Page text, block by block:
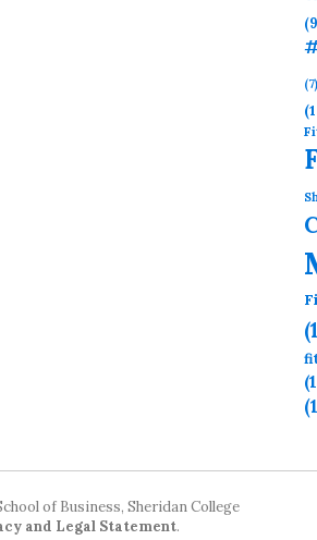
(7)
of Business, Sheridan College
and Legal Statement.